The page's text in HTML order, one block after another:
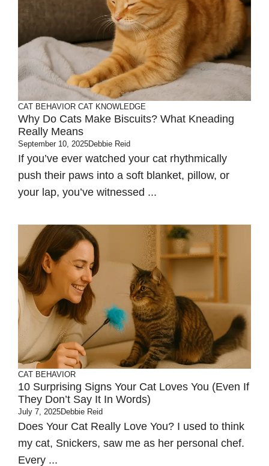
CAT BEHAVIOR CAT KNOWLEDGE
Why Do Cats Make Biscuits? What Kneading
Really Means
September 10, 2025Debbie Reid
If you’ve ever watched your cat rhythmically
push their paws into a soft blanket, pillow, or
your lap, you’ve witnessed ...
CAT BEHAVIOR
10 Surprising Signs Your Cat Loves You (Even If
They Don’t Say It In Words)
July 7, 2025Debbie Reid
Does Your Cat Really Love You? I used to think
my cat, Snickers, saw me as her personal chef.
Every ...